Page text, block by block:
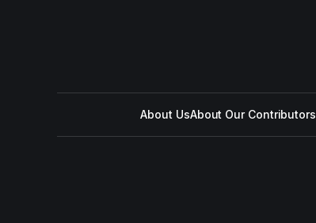
About UsAbout Our Contributors